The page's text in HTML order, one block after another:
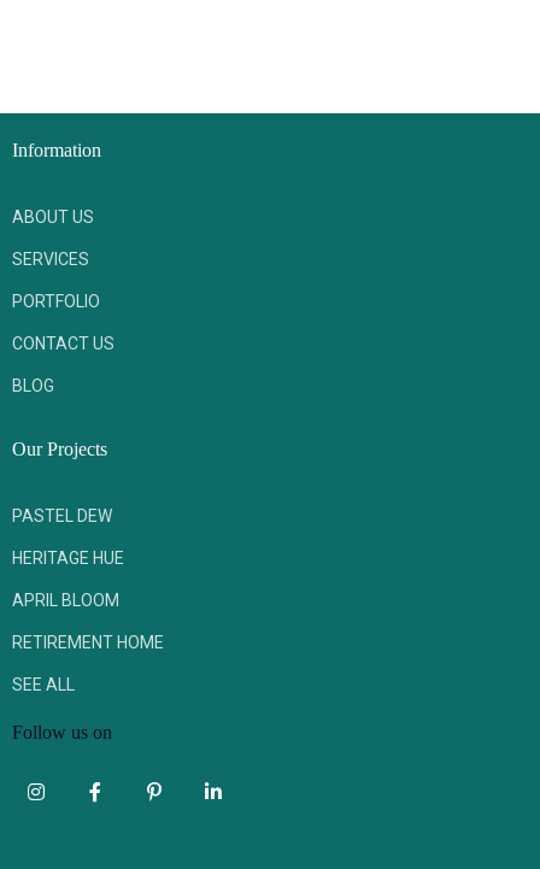
Information
ABOUT US
SERVICES
PORTFOLIO
CONTACT US
BLOG
Our Projects
PASTEL DEW
HERITAGE HUE
APRIL BLOOM
RETIREMENT HOME
SEE ALL
Follow us on